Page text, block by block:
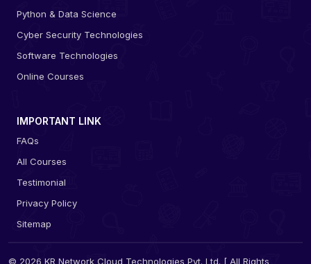
Python & Data Science
Cyber Security Technologies
Software Technologies
Online Courses
IMPORTANT LINK
FAQs
All Courses
Testimonial
Privacy Policy
Sitemap
© 2026 KR Network Cloud Technologies Pvt. Ltd. [ All Rights